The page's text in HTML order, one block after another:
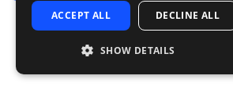
ACCEPT ALL DECLINE ALL
SHOW DETAILS